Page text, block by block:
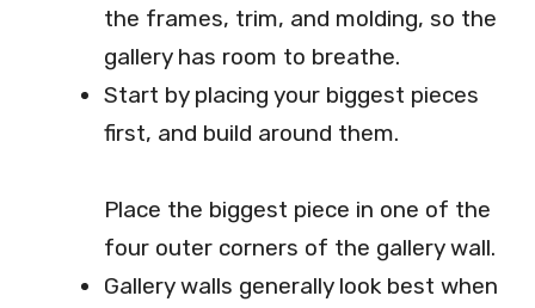
the frames, trim, and molding, so the
gallery has room to breathe.
Start by placing your biggest pieces
first, and build around them.
Place the biggest piece in one of the
four outer corners of the gallery wall.
Gallery walls generally look best when